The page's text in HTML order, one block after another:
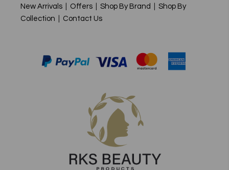
New Arrivals Offers Shop By Brand
Shop By
Collection
Contact Us